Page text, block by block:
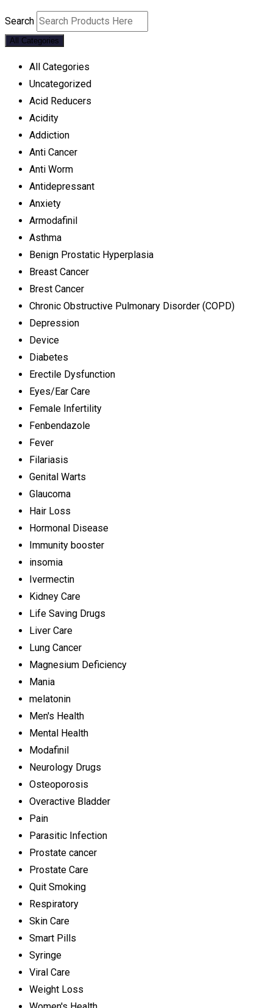
Search
All Categories
All Categories
Uncategorized
Acid Reducers
Acidity
Addiction
Anti Cancer
Anti Worm
Antidepressant
Anxiety
Armodafinil
Asthma
Benign Prostatic Hyperplasia
Breast Cancer
Brest Cancer
Chronic Obstructive Pulmonary Disorder (COPD)
Depression
Device
Diabetes
Erectile Dysfunction
Eyes/Ear Care
Female Infertility
Fenbendazole
Fever
Filariasis
Genital Warts
Glaucoma
Hair Loss
Hormonal Disease
Immunity booster
insomia
Ivermectin
Kidney Care
Life Saving Drugs
Liver Care
Lung Cancer
Magnesium Deficiency
Mania
melatonin
Men's Health
Mental Health
Modafinil
Neurology Drugs
Osteoporosis
Overactive Bladder
Pain
Parasitic Infection
Prostate cancer
Prostate Care
Quit Smoking
Respiratory
Skin Care
Smart Pills
Syringe
Viral Care
Weight Loss